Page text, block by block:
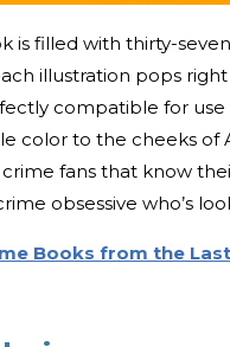
is filled with thirty-
illustration pops
compatible for
color to the cheeks
crime fans that know
obsessive who’s
Books from the